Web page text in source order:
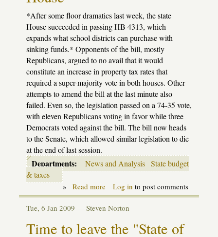
12
schools
next
year
*After some floor dramatics last week, the state
House succeeded in passing HB 4313, which
expands what school districts can purchase with
sinking funds.* Opponents of the bill, mostly
Republicans, argued to no avail that it would
constitute an increase in property tax rates that
required a super-majority vote in both houses. Other
attempts to amend the bill at the last minute also
failed. Even so, the legislation passed on a 74-35 vote,
with eleven Republicans voting in favor while three
Democrats voted against the bill. The bill now heads
to the Senate, which allowed similar legislation to die
at the end of last session.
Departments: News and Analysis State budget
& taxes
» Read moreabout
Sinking
bill
House
Log in to post comments
Tue, 6 Jan 2009 — Steven Norton
Time to leave the "State of